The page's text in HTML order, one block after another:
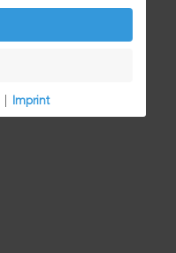
| Imprint